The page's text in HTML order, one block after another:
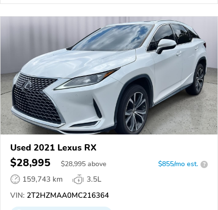
Used 2021 Lexus RX
$28,995 $28,995 above $855/mo est. ?
159,743 km
3.5L
VIN: 2T2HZMAA0MC216364